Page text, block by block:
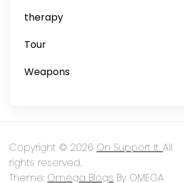
therapy
Tour
Weapons
Copyright © 2026 On Support It. All
rights reserved.
Theme: Omega Blogs By OMEGA